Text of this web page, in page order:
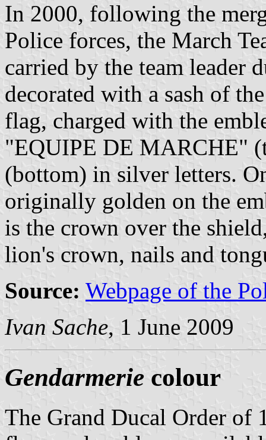
In 2000, following the
Police forces, the March
carried by the team leader
decorated with a sash of
flag, charged with the
"EQUIPE DE MARCHE"
(bottom) in silver letters.
originally golden on the
is the crown over the
lion's crown, nails and
Source: Webpage of the
Ivan Sache, 1 June 2009
Gendarmerie colour
The Grand Ducal Order of